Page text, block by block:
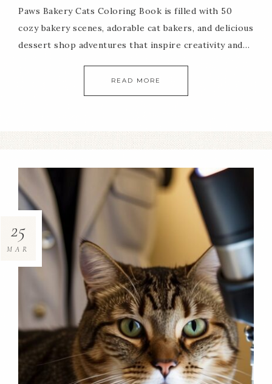
Paws Bakery Cats Coloring Book is filled with 50
cozy bakery scenes, adorable cat bakers, and delicious
dessert shop adventures that inspire creativity and…
READ MORE
25
MAR